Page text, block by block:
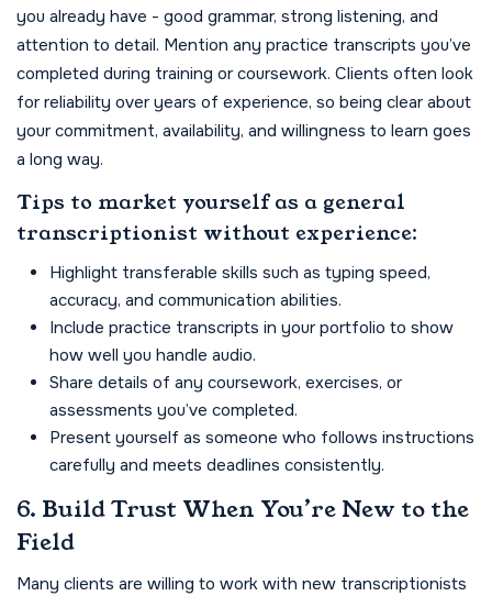
you already have - good grammar, strong listening, and
attention to detail. Mention any practice transcripts you’ve
completed during training or coursework. Clients often look
for reliability over years of experience, so being clear about
your commitment, availability, and willingness to learn goes
a long way.
Tips to market yourself as a general
transcriptionist without experience:
Highlight transferable skills such as typing speed,
accuracy, and communication abilities.
Include practice transcripts in your portfolio to show
how well you handle audio.
Share details of any coursework, exercises, or
assessments you’ve completed.
Present yourself as someone who follows instructions
carefully and meets deadlines consistently.
6. Build Trust When You’re New to the
Field
Many clients are willing to work with new transcriptionists